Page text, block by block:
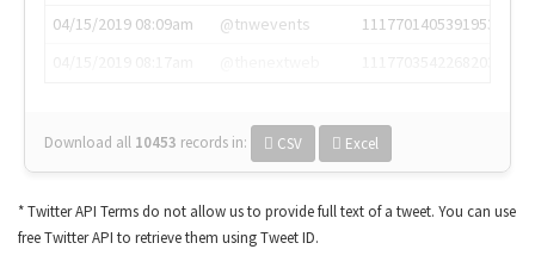
04/15/2019 08:09am
@tnwevents
1117701405391953920
Download all 10453 records in: CSV Excel
* Twitter API Terms do not allow us to provide full text of a tweet. You can use
free Twitter API to retrieve them using Tweet ID.